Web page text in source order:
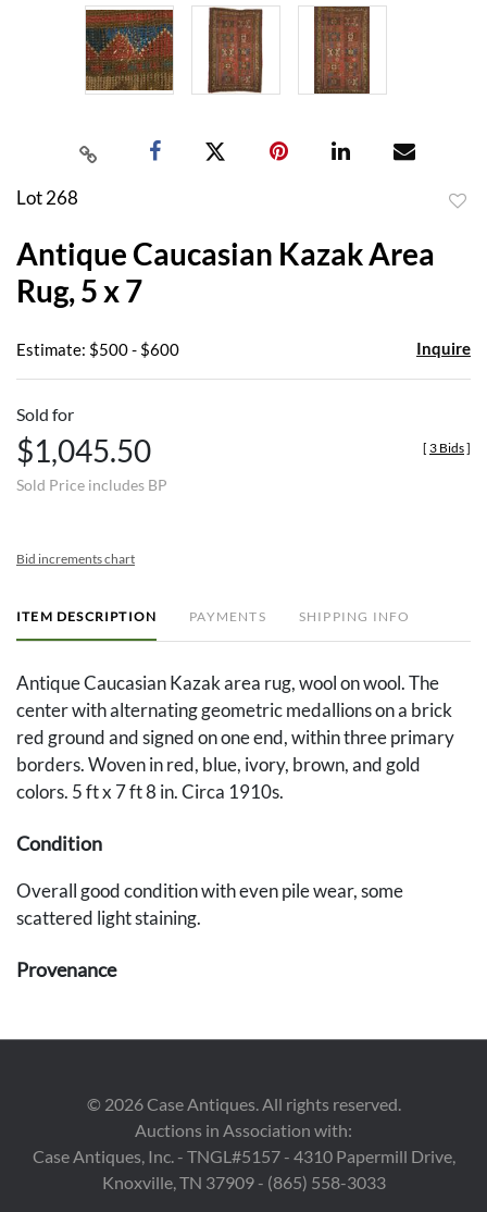
Lot 268
Antique Caucasian Kazak Area
Rug, 5 x 7
Estimate: $500 - $600 Inquire
Sold for
$1,045.50
Sold Price includes BP
[ 3 Bids]
Bid increments chart
ITEM DESCRIPTION PAYMENTS SHIPPING INFO
Antique Caucasian Kazak area rug, wool on wool. The
center with alternating geometric medallions on a brick
red ground and signed on one end, within three primary
borders. Woven in red, blue, ivory, brown, and gold
colors. 5 ft x 7 ft 8 in. Circa 1910s.
Condition
Overall good condition with even pile wear, some
scattered light staining.
Provenance
© 2026Case Antiques. All rights reserved.
Auctions in Association with:
Case Antiques, Inc. - TNGL#5157 - 4310 Papermill Drive,
Knoxville, TN 37909 - (865) 558-3033